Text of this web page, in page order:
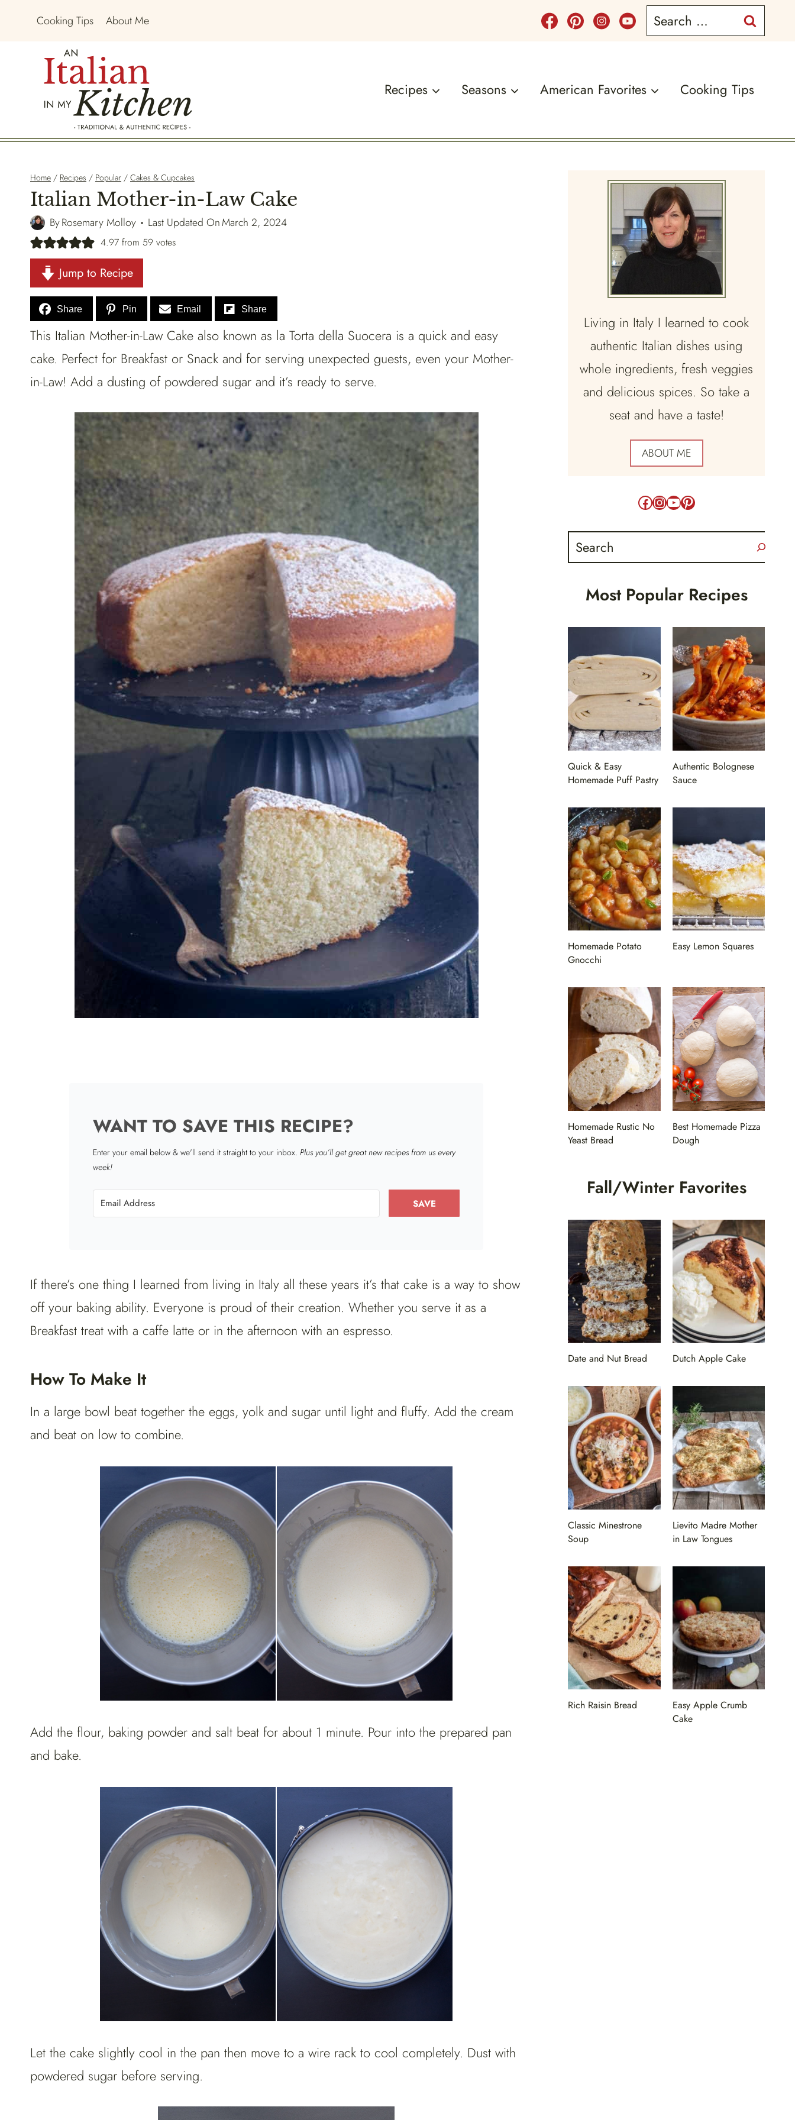
Cooking Tips About Me
Search
for:
Recipes Seasons American Favorites Cooking Tips
Home / Recipes / Popular / Cakes & Cupcakes
Italian Mother-in-Law Cake
ByRosemary Molloy Last Updated OnMarch 2, 2024
4.97from 59 votes
Jump to Recipe
Share Pin Email Share
This Italian Mother-in-Law Cake also known as la Torta della Suocera is a quick and easy
cake. Perfect for Breakfast or Snack and for serving unexpected guests, even your Mother-
in-Law! Add a dusting of powdered sugar and it’s ready to serve.
WANT TO SAVE THIS RECIPE?
Enter your email below & we'll send it straight to your inbox.Plus you’ll get great new recipes from us every
week!
SAVE
If there’s one thing I learned from living in Italy all these years it’s that cake is a way to show
off your baking ability. Everyone is proud of their creation. Whether you serve it as a
Breakfast treat with a caffe latte or in the afternoon with an espresso.
How To Make It
In a large bowl beat together the eggs, yolk and sugar until light and fluffy. Add the cream
and beat on low to combine.
Add the flour, baking powder and salt beat for about 1 minute. Pour into the prepared pan
and bake.
Let the cake slightly cool in the pan then move to a wire rack to cool completely. Dust with
powdered sugar before serving.
Living in Italy I learned to cook
authentic Italian dishes using
whole ingredients, fresh veggies
and delicious spices. So take a
seat and have a taste!
ABOUT ME
Facebook
Instagram
YouTube
Pinterest
Search
Most Popular Recipes
Quick & Easy
Homemade Puff Pastry
Authentic Bolognese
Sauce
Homemade Potato
Gnocchi
Easy Lemon Squares
Homemade Rustic No
Yeast Bread
Best Homemade Pizza
Dough
Fall/Winter Favorites
Date and Nut Bread Dutch Apple Cake
Classic Minestrone
Soup
Lievito Madre Mother
in Law Tongues
Rich Raisin Bread
Easy Apple Crumb
Cake